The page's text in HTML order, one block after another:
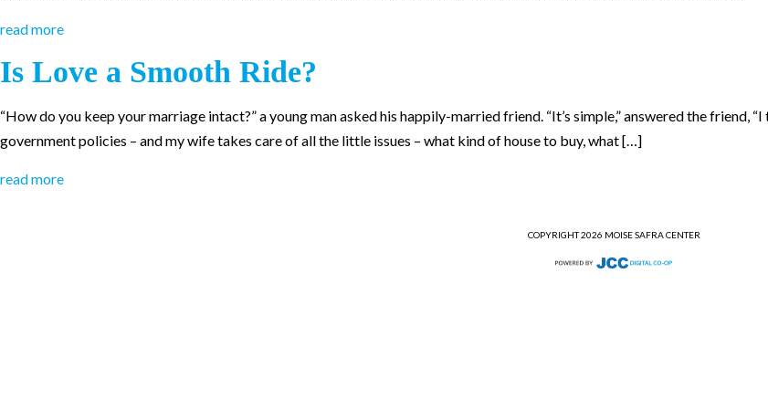
read more
Is Love a Smooth Ride?
“How do you keep your marriage intact?” a young man asked his happily-married friend. “It’s simple,” answered the friend,
government policies – and my wife takes care of all the little issues – what kind of house to buy, what […]
read more
COPYRIGHT 2026 MOISE SAFRA CENTER